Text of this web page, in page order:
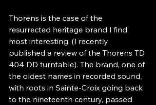
Thorens is the case of the
resurrected heritage brand I find
most interesting. (I recently
published a review of the Thorens TD
404 DD turntable). The brand, one of
the oldest names in recorded sound,
with roots in Sainte-Croix going back
to the nineteenth century, passed